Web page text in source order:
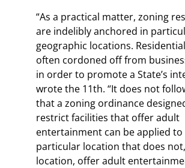
“As a practical matter, zoning
are indelibly anchored in
geographic locations.
often cordoned off from
in order to promote a State’s
wrote the 11th. “It does not
that a zoning ordinance
restrict facilities that offer adult
entertainment can be applied to
particular location that does
location, offer adult